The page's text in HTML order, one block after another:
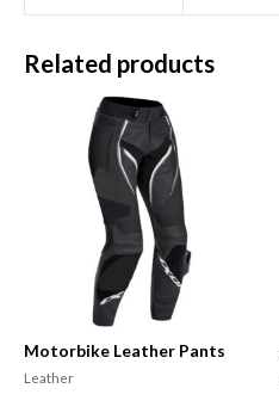
Related products
Motorbike Leather Pants
Leather